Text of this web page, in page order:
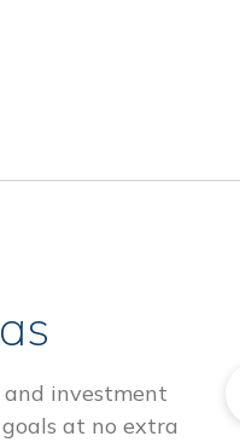
and investment
at no extra